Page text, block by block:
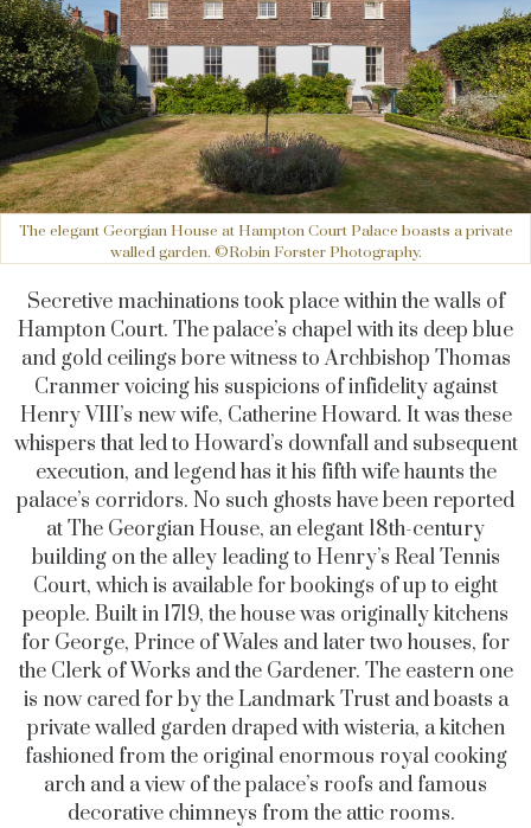
The elegant Georgian House at Hampton Court Palace boasts a private
walled garden. ©Robin Forster Photography.
Secretive machinations took place within the walls of
Hampton Court. The palace’s chapel with its deep blue
and gold ceilings bore witness to Archbishop Thomas
Cranmer voicing his suspicions of infidelity against
Henry VIII’s new wife, Catherine Howard. It was these
whispers that led to Howard’s downfall and subsequent
execution, and legend has it his fifth wife haunts the
palace’s corridors. No such ghosts have been reported
at The Georgian House, an elegant 18th-century
building on the alley leading to Henry’s Real Tennis
Court, which is available for bookings of up to eight
people. Built in 1719, the house was originally kitchens
for George, Prince of Wales and later two houses, for
the Clerk of Works and the Gardener. The eastern one
is now cared for by the Landmark Trust and boasts a
private walled garden draped with wisteria, a kitchen
fashioned from the original enormous royal cooking
arch and a view of the palace’s roofs and famous
decorative chimneys from the attic rooms.